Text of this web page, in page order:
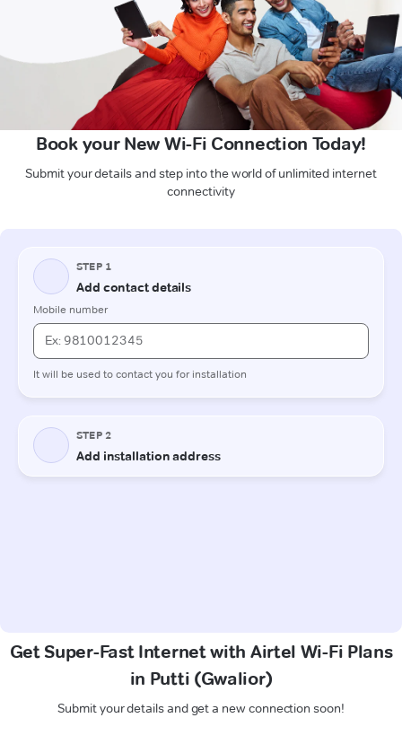
Book your New Wi-Fi Connection Today!
Submit your details and step into the world of unlimited internet
connectivity
Get Super-Fast Internet with Airtel Wi-Fi Plans
in Putti (Gwalior)
Submit your details and get a new connection soon!